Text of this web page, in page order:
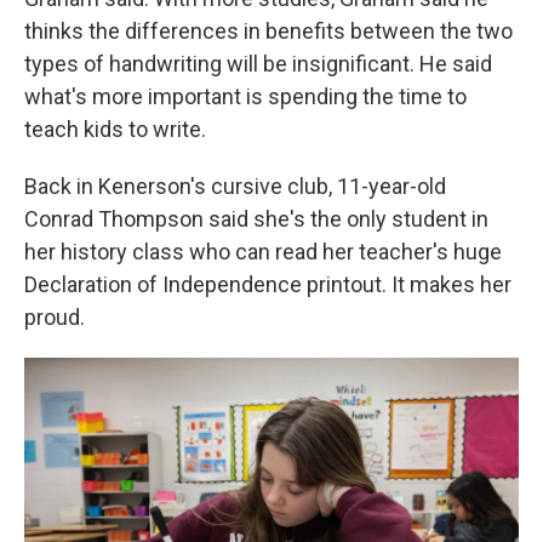
thinks the differences in benefits between the two
types of handwriting will be insignificant. He said
what's more important is spending the time to
teach kids to write.
Back in Kenerson's cursive club, 11-year-old
Conrad Thompson said she's the only student in
her history class who can read her teacher's huge
Declaration of Independence printout. It makes her
proud.